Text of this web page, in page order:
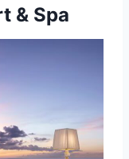
& Spa